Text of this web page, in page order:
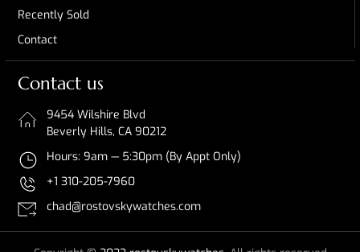
Recently Sold
Contact
Contact us
9454 Wilshire Blvd
Beverly Hills, CA 90212
Hours: 9am — 5:30pm (By Appt Only)
+1 310-205-7960
chad@rostovskywatches.com